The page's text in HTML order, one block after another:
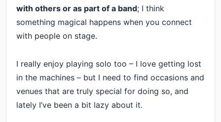
with others or as part of a band; I think
something magical happens when you connect
with people on stage.
I really enjoy playing solo too – I love getting lost
in the machines – but I need to find occasions and
venues that are truly special for doing so, and
lately I’ve been a bit lazy about it.